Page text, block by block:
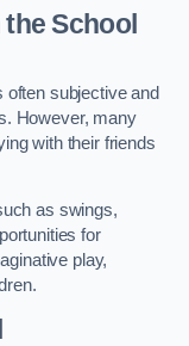
School
often subjective and
However, many
with their friends
as swings,
for
play,